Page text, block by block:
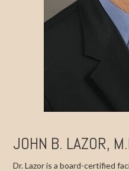
JOHN B. LAZOR,
Dr. Lazor is a board-certified